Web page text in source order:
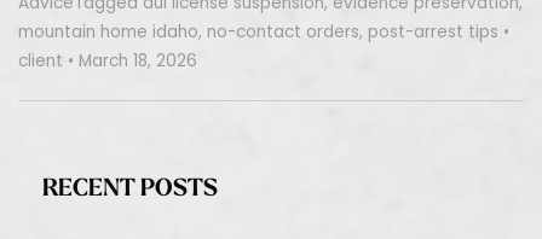
mountain home idaho, no-contact orders, post-arrest tips •
client • March 18, 2026
RECENT POSTS